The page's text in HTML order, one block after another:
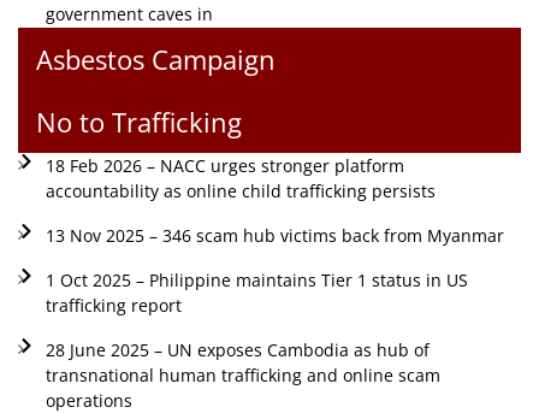
government caves in
Asbestos Campaign
No to Trafficking
18 Feb 2026 – NACC urges stronger platform
accountability as online child trafficking persists
13 Nov 2025 – 346 scam hub victims back from Myanmar
1 Oct 2025 – Philippine maintains Tier 1 status in US
trafficking report
28 June 2025 – UN exposes Cambodia as hub of
transnational human trafficking and online scam
operations